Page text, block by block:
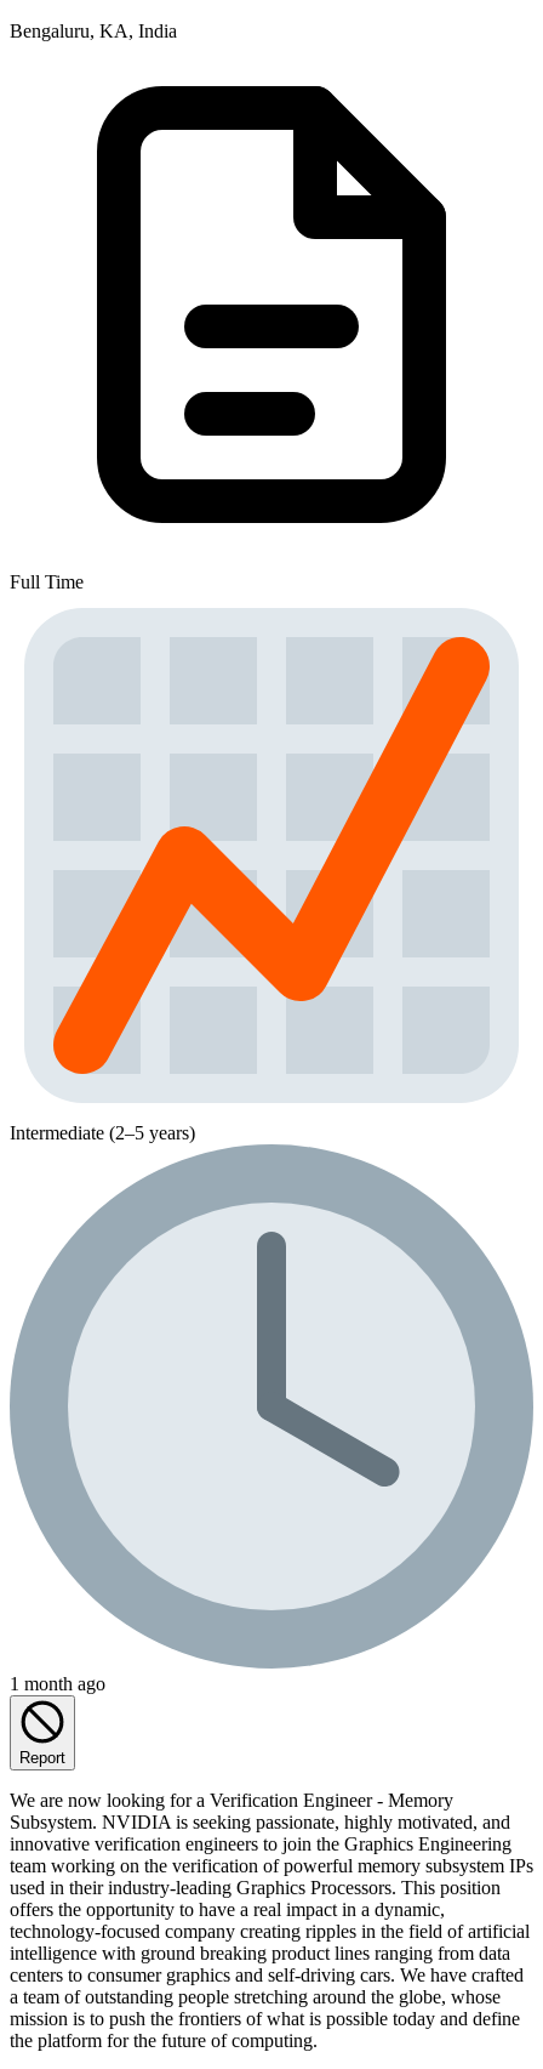
Bengaluru, KA, India
Full Time
Intermediate (2–5 years)
1 month ago
Report
We are now looking for a Verification Engineer - Memory
Subsystem. NVIDIA is seeking passionate, highly motivated, and
innovative verification engineers to join the Graphics Engineering
team working on the verification of powerful memory subsystem IPs
used in their industry-leading Graphics Processors. This position
offers the opportunity to have a real impact in a dynamic,
technology-focused company creating ripples in the field of artificial
intelligence with ground breaking product lines ranging from data
centers to consumer graphics and self-driving cars. We have crafted
a team of outstanding people stretching around the globe, whose
mission is to push the frontiers of what is possible today and define
the platform for the future of computing.